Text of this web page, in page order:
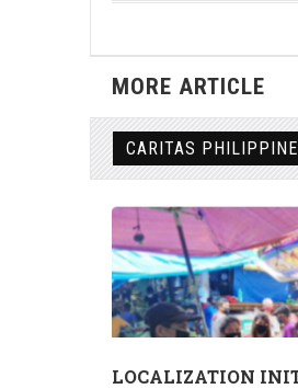
MORE ARTICLE
CARITAS
LOCALIZATION